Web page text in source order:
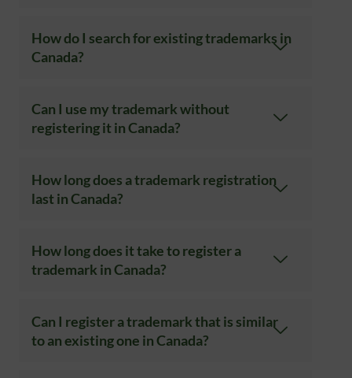
How do I search for existing trademarks in
Canada?
Can I use my trademark without
registering it in Canada?
How long does a trademark registration
last in Canada?
How long does it take to register a
trademark in Canada?
Can I register a trademark that is similar
to an existing one in Canada?